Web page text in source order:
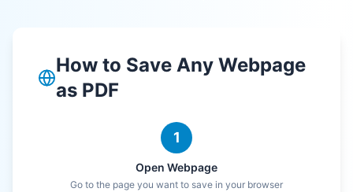
How to Save Any Webpage
as PDF
1
Open Webpage
Go to the page you want to save in your browser